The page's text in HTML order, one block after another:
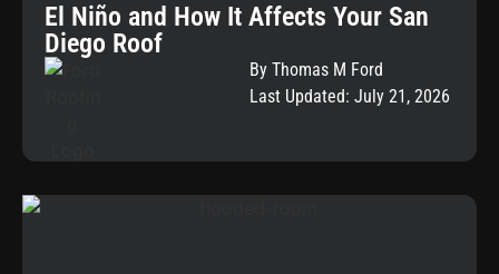
El Niño and How It Affects Your San
Diego Roof
By Thomas M Ford
Last Updated: July 21, 2026